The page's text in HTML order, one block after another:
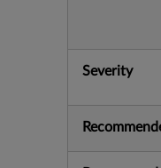
Severity